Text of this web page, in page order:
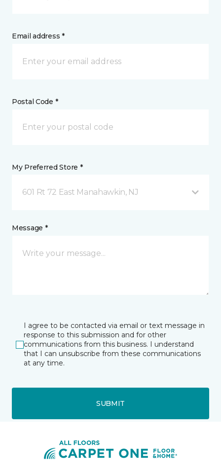
Email address *
Postal Code *
My Preferred Store *
601 Rt 72 East Manahawkin, NJ
Message *
I agree to be contacted via email or text message in
response to this submission and for other
communications from this business. I understand
that I can unsubscribe from these communications
at any time.
SUBMIT